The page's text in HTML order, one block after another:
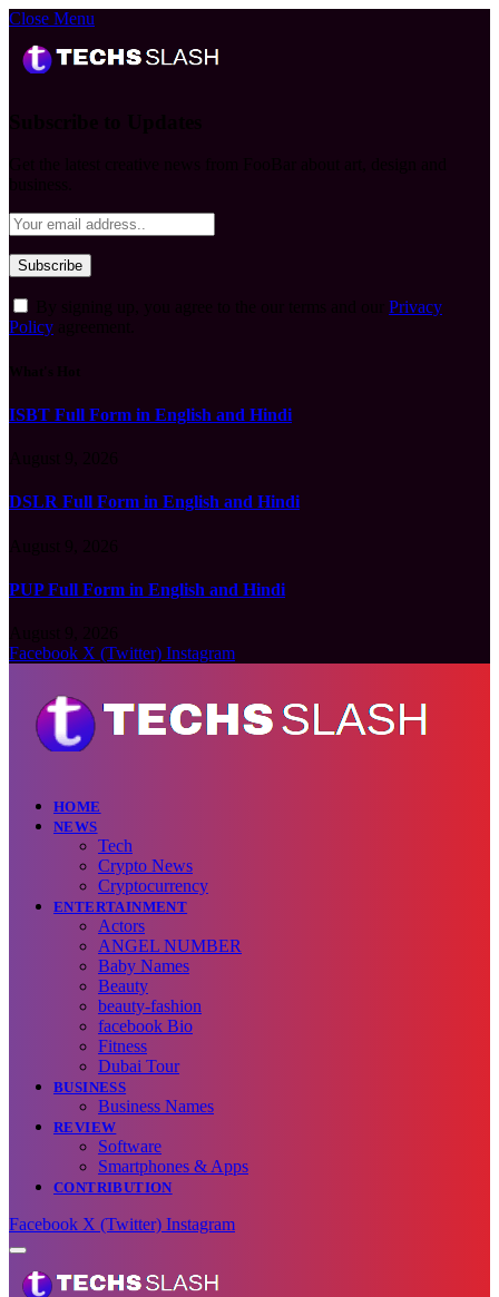
Close Menu
Privacy
Policy
ISBT Full Form in English and Hindi
DSLR Full Form in English and Hindi
PUP Full Form in English and Hindi
Facebook X (Twitter) Instagram
HOME
NEWS
Tech
Crypto News
Cryptocurrency
ENTERTAINMENT
Actors
ANGEL NUMBER
Baby Names
Beauty
beauty-fashion
facebook Bio
Fitness
Dubai Tour
BUSINESS
Business Names
REVIEW
Software
Smartphones & Apps
CONTRIBUTION
Facebook X (Twitter) Instagram